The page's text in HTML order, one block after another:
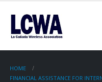
HOME
FINANCIAL ASSISTANCE FOR